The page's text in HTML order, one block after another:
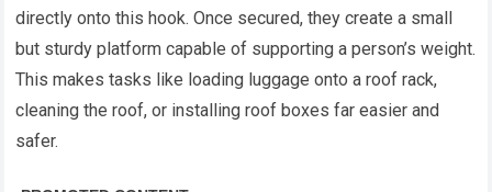
directly onto this hook. Once secured, they create a small
but sturdy platform capable of supporting a person’s weight.
This makes tasks like loading luggage onto a roof rack,
cleaning the roof, or installing roof boxes far easier and
safer.